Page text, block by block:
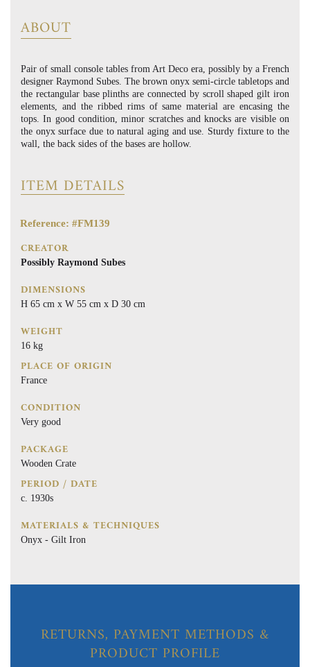
ABOUT
Pair of small console tables from Art Deco era, possibly by a French
designer Raymond Subes. The brown onyx semi-circle tabletops and
the rectangular base plinths are connected by scroll shaped gilt iron
elements, and the ribbed rims of same material are encasing the
tops. In good condition, minor scratches and knocks are visible on
the onyx surface due to natural aging and use. Sturdy fixture to the
wall, the back sides of the bases are hollow.
ITEM DETAILS
Reference: #FM139
CREATOR
Possibly Raymond Subes
DIMENSIONS
H 65 cm x W 55 cm x D 30 cm
WEIGHT
16 kg
PLACE OF ORIGIN
France
CONDITION
Very good
PACKAGE
Wooden Crate
PERIOD / DATE
c. 1930s
MATERIALS & TECHNIQUES
Onyx - Gilt Iron
RETURNS, PAYMENT METHODS &
PRODUCT PROFILE